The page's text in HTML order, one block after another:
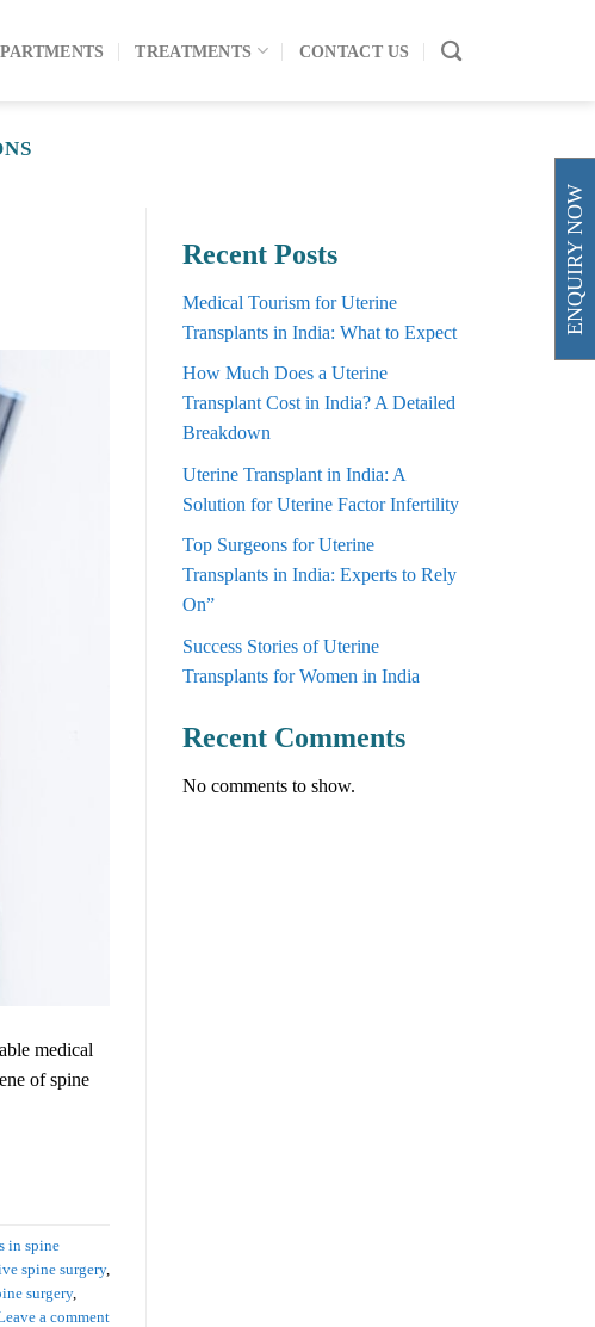
TREATMENTS CONTACT US
medical
of spine
in spine
spine surgery,
surgery,
a comment
Recent Posts
Medical Tourism for Uterine
Transplants in India: What to Expect
How Much Does a Uterine
Transplant Cost in India? A Detailed
Breakdown
Uterine Transplant in India: A
Solution for Uterine Factor Infertility
Top Surgeons for Uterine
Transplants in India: Experts to Rely
On”
Success Stories of Uterine
Transplants for Women in India
Recent Comments
No comments to show.
ENQUIRY NOW